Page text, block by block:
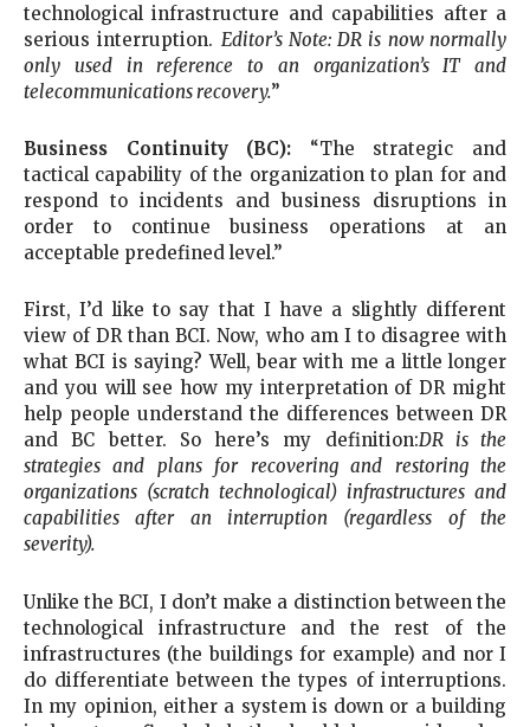
technological infrastructure and capabilities after a
serious interruption. Editor’s Note: DR is now normally
only used in reference to an organization’s IT and
telecommunications recovery.”
Business Continuity (BC): “The strategic and
tactical capability of the organization to plan for and
respond to incidents and business disruptions in
order to continue business operations at an
acceptable predefined level.”
First, I’d like to say that I have a slightly different
view of DR than BCI. Now, who am I to disagree with
what BCI is saying? Well, bear with me a little longer
and you will see how my interpretation of DR might
help people understand the differences between DR
and BC better. So here’s my definition:DR is the
strategies and plans for recovering and restoring the
organizations (scratch technological) infrastructures and
capabilities after an interruption (regardless of the
severity).
Unlike the BCI, I don’t make a distinction between the
technological infrastructure and the rest of the
infrastructures (the buildings for example) and nor I
do differentiate between the types of interruptions.
In my opinion, either a system is down or a building